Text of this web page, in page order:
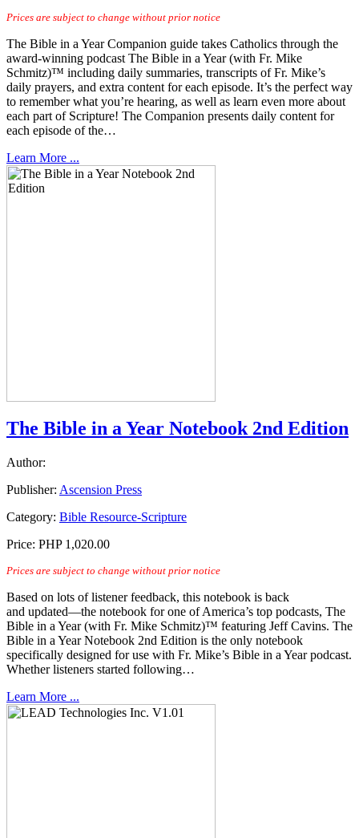
Prices are subject to change without prior notice
The Bible in a Year Companion guide takes Catholics through the
award-winning podcast The Bible in a Year (with Fr. Mike
Schmitz)™ including daily summaries, transcripts of Fr. Mike’s
daily prayers, and extra content for each episode. It’s the perfect way
to remember what you’re hearing, as well as learn even more about
each part of Scripture! The Companion presents daily content for
each episode of the…
Learn More ...
The Bible in a Year Notebook 2nd Edition
Author:
Publisher: Ascension Press
Category: Bible Resource-Scripture
Price: PHP 1,020.00
Prices are subject to change without prior notice
Based on lots of listener feedback, this notebook is back
and updated—the notebook for one of America’s top podcasts, The
Bible in a Year (with Fr. Mike Schmitz)™ featuring Jeff Cavins. The
Bible in a Year Notebook 2nd Edition is the only notebook
specifically designed for use with Fr. Mike’s Bible in a Year podcast.
Whether listeners started following…
Learn More ...